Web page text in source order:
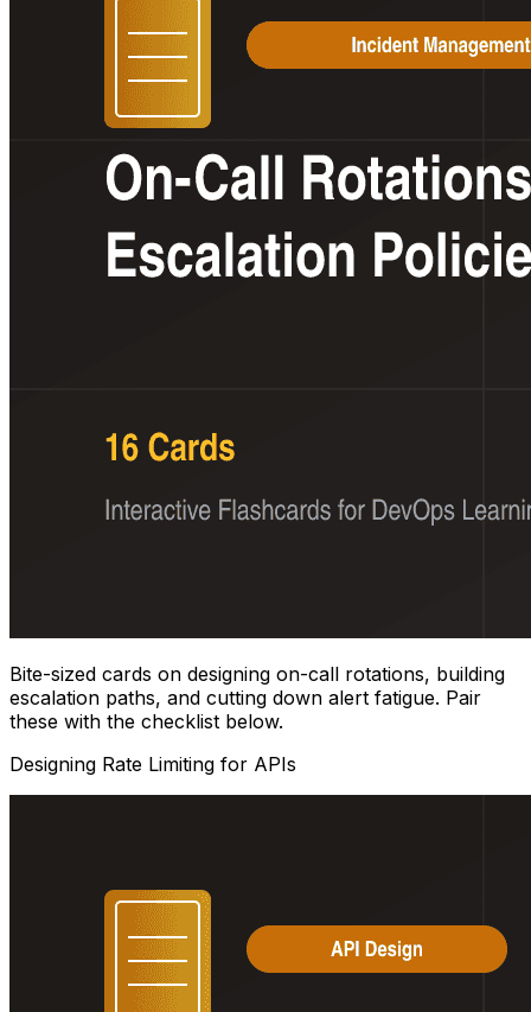
Bite-sized cards on designing on-call rotations, building
escalation paths, and cutting down alert fatigue. Pair
these with the checklist below.
Designing Rate Limiting for APIs